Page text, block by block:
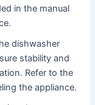
in the manual
dishwasher
stability and
Refer to the
the appliance․